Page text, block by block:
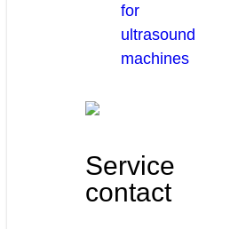
for
ultrasound
machines
Service
contact